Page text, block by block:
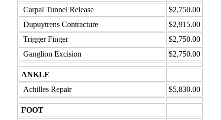
Carpal Tunnel Release
$2,750.00
Dupuytrens Contracture
$2,915.00
Trigger Finger
$2,750.00
Ganglion Excision
$2,750.00
ANKLE
Achilles Repair
$5,830.00
FOOT